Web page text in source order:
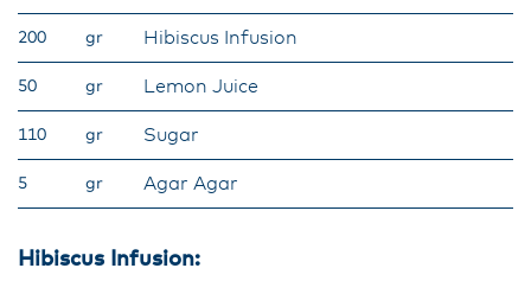
200 gr Hibiscus Infusion
50 gr Lemon Juice
110 gr Sugar
5 gr Agar Agar
Hibiscus Infusion: